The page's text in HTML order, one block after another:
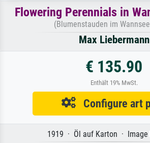
Flowering Perennials in
(Blumenstauden im
Max Liebermann
€ 135.90
Enthält 19% MwSt.
Configure art
1919 · Öl auf Karton · Image